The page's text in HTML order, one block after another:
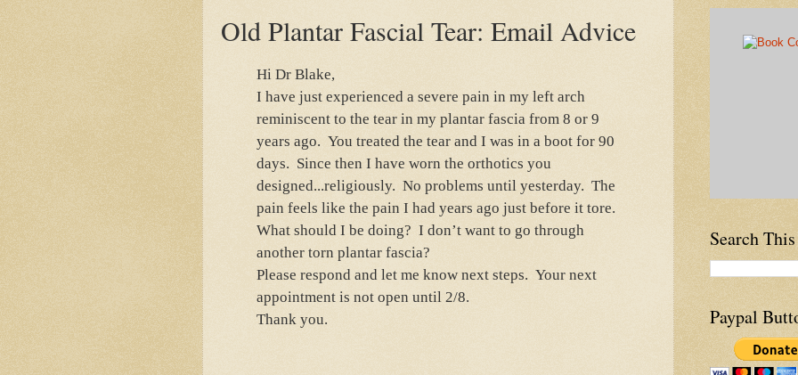
Old Plantar Fascial Tear: Email Advice
Hi Dr Blake,
I have just experienced a severe pain in my left arch
reminiscent to the tear in my plantar fascia from 8 or 9
years ago. You treated the tear and I was in a boot for 90
days. Since then I have worn the orthotics you
designed...religiously. No problems until yesterday. The
pain feels like the pain I had years ago just before it tore.
What should I be doing? I don’t want to go through
another torn plantar fascia?
Please respond and let me know next steps. Your next
appointment is not open until 2/8.
Thank you.
Search
Paypal